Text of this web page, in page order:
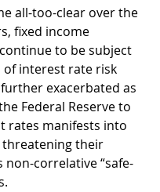
all-too-clear over the
fixed income
to be subject
of interest rate risk
exacerbated as
Federal Reserve to
rates manifests into
threatening their
correlative “safe-